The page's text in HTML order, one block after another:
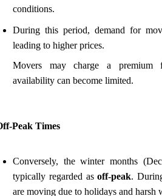
conditions.
During this period, demand for
leading to higher prices.
Movers may charge a premium
availability can become limited.
Peak Times
Conversely, the winter months
typically regarded asoff-peak.
are moving due to holidays and harsh